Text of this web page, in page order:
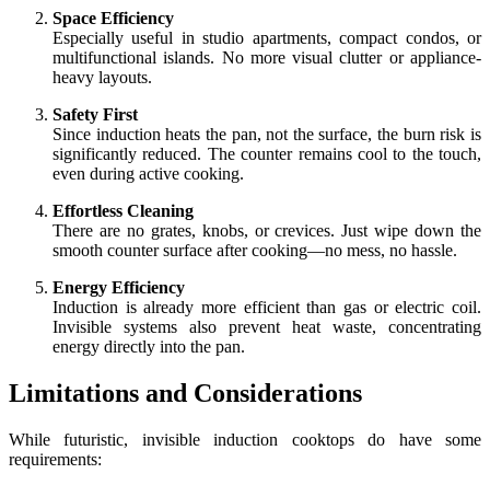
Space Efficiency
Especially useful in studio apartments, compact condos, or
multifunctional islands. No more visual clutter or appliance-
heavy layouts.
Safety First
Since induction heats the pan, not the surface, the burn risk is
significantly reduced. The counter remains cool to the touch,
even during active cooking.
Effortless Cleaning
There are no grates, knobs, or crevices. Just wipe down the
smooth counter surface after cooking—no mess, no hassle.
Energy Efficiency
Induction is already more efficient than gas or electric coil.
Invisible systems also prevent heat waste, concentrating
energy directly into the pan.
Limitations and Considerations
While futuristic, invisible induction cooktops do have some
requirements: